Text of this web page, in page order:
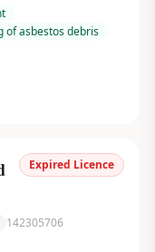
of asbestos debris
Expired Licence
142305706